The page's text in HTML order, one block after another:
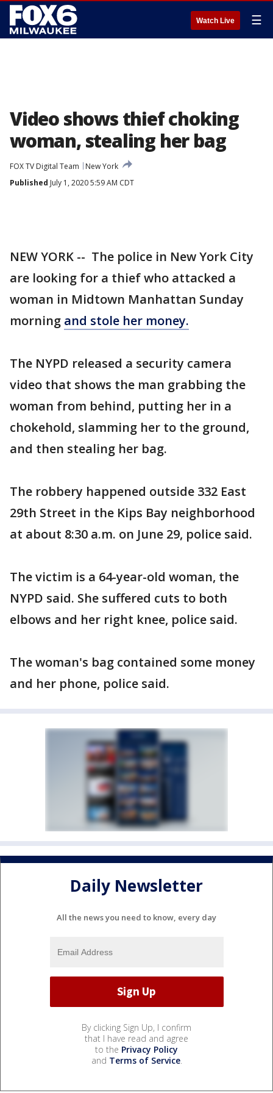
Watch Live ☰
Video shows thief choking
woman, stealing her bag
FOX TV Digital Team
New York
Published July 1, 2020 5:59 AM CDT
NEW YORK -- The police in New York City
are looking for a thief who attacked a
woman in Midtown Manhattan Sunday
morning and stole her money.
The NYPD released a security camera
video that shows the man grabbing the
woman from behind, putting her in a
chokehold, slamming her to the ground,
and then stealing her bag.
The robbery happened outside 332 East
29th Street in the Kips Bay neighborhood
at about 8:30 a.m. on June 29, police said.
The victim is a 64-year-old woman, the
NYPD said. She suffered cuts to both
elbows and her right knee, police said.
The woman's bag contained some money
and her phone, police said.
Daily Newsletter
All the news you need to know, every day
By clicking Sign Up, I confirm
that I have read and agree
to the Privacy Policy
and Terms of Service.